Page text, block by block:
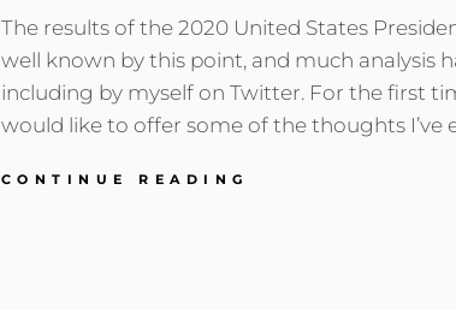
The results of the 2020 United States
well known by this point, and much analysis
including by myself on Twitter. For the first
would like to offer some of the thoughts I’ve
CONTINUE READING